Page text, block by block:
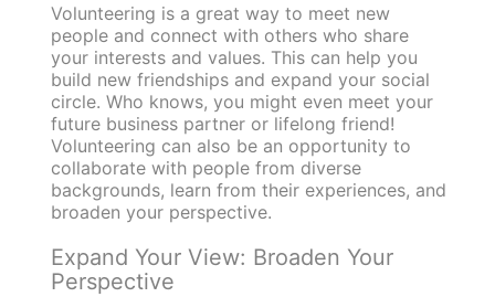
Volunteering is a great way to meet new
people and connect with others who share
your interests and values. This can help you
build new friendships and expand your social
circle. Who knows, you might even meet your
future business partner or lifelong friend!
Volunteering can also be an opportunity to
collaborate with people from diverse
backgrounds, learn from their experiences, and
broaden your perspective.
Expand Your View: Broaden Your
Perspective